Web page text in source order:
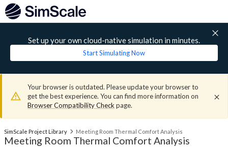
Set up your own cloud-native simulation in minutes.
Start Simulating Now
Your browser is outdated. Please update your browser to
get the best experience. You can find more information on
Browser Compatibility Check page.
SimScale Project Library Meeting Room Thermal Comfort Analysis
Meeting Room Thermal Comfort Analysis